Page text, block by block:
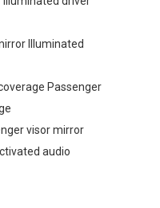
Illuminated
Passenger
visor mirror
audio